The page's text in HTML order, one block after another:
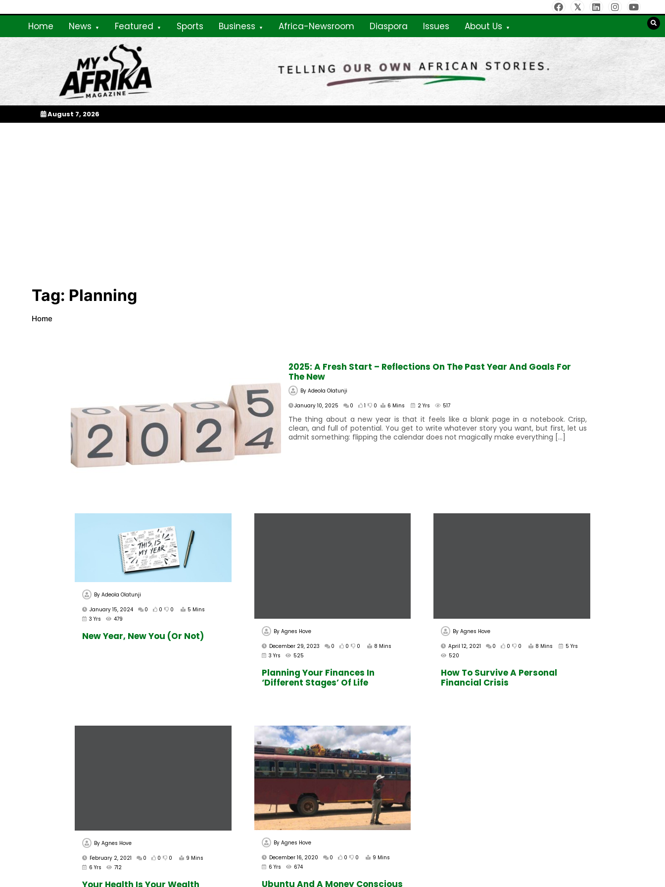
to
Home News Featured Sports Business Africa-Newsroom Diaspora Issues About Us
My Afrika Magazine
August 7, 2026
Tag: Planning
Home
2025: A Fresh Start – Reflections On The Past Year And Goals For
The New
By Adeola Olatunji
January 10, 2025
0 1 0 6 Mins 2 Yrs 517
The thing about a new year is that it feels like a blank page in a notebook. Crisp,
clean, and full of potential. You get to write whatever story you want, but first, let us
admit something: flipping the calendar does not magically make everything […]
By Adeola Olatunji
January 15, 2024
0 0 0
5 Mins
3 Yrs
479
New Year, New You (Or Not) By Agnes Hove
December 29, 2023
0 0 0
8 Mins
3 Yrs
525
Planning Your Finances In
‘Different Stages’ Of Life
ByAgnes Hove
April 12, 2021
0 0 0 8 Mins
5 Yrs
520
How To Survive A Personal
Financial Crisis
By Agnes Hove
February 2, 2021
0 0 0
9 Mins
6 Yrs
712
Your Health Is Your Wealth
By Agnes Hove
December 16, 2020
0 0 0
9 Mins
6 Yrs
674
Ubuntu And A Money Conscious